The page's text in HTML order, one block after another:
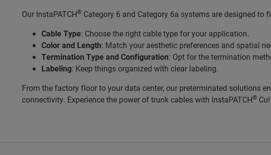
Our InstaPATCH® Category 6 and Category 6a systems are designed
Cable Type: Choose the right cable type for your application.
Color and Length: Match your aesthetic preferences and spatial
Termination Type and Configuration: Opt for the termination
Labeling: Keep things organized with clear labeling.
From the factory floor to your data center, our preterminated solutions
connectivity. Experience the power of trunk cables with InstaPATCH® Cu!